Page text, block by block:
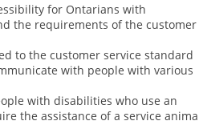
for Ontarians with
the requirements of the customer
to the customer service standard
with people with various
with disabilities who use an
the assistance of a service